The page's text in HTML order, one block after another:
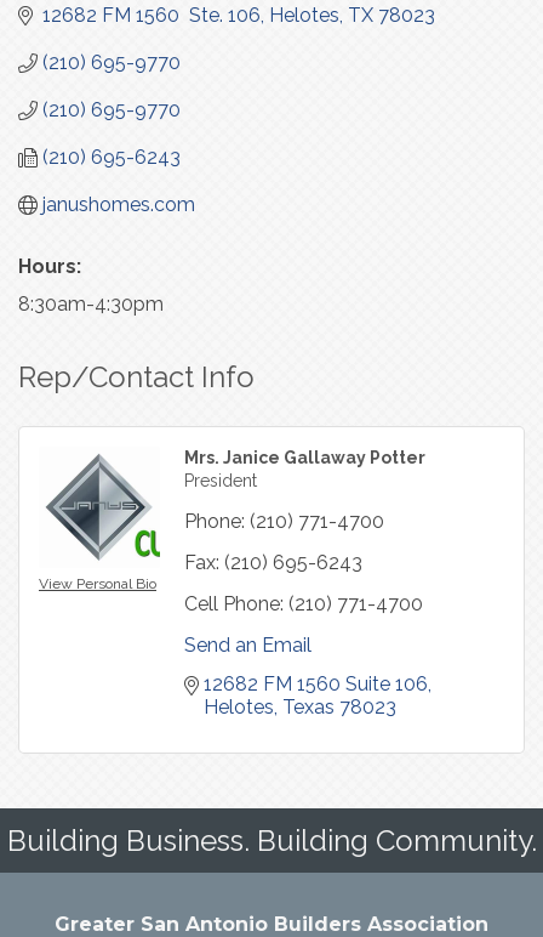
12682 FM 1560  Ste. 106 Helotes TX 78023
(210) 695-9770
(210) 695-9770
(210) 695-6243
janushomes.com
Hours:
8:30am-4:30pm
Rep/Contact Info
View Personal Bio
Mrs. Janice Gallaway Potter
President
Phone: (210) 771-4700
Fax: (210) 695-6243
Cell Phone: (210) 771-4700
Send an Email
12682 FM 1560 Suite 106
Helotes Texas 78023
Building Business. Building Community.
Greater San Antonio Builders Association